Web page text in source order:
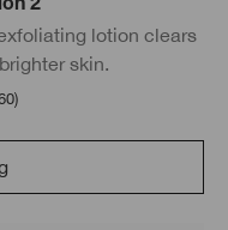
2
lotion clears
skin.
)